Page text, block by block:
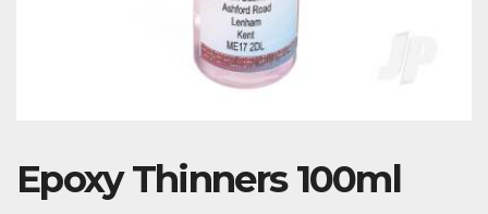
Epoxy Thinners 100ml